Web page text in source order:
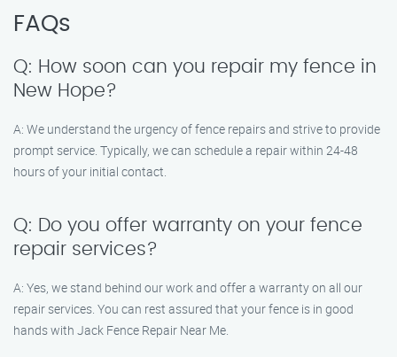
FAQs
Q: How soon can you repair my fence in
New Hope?
A: We understand the urgency of fence repairs and strive to provide
prompt service. Typically, we can schedule a repair within 24-48
hours of your initial contact.
Q: Do you offer warranty on your fence
repair services?
A: Yes, we stand behind our work and offer a warranty on all our
repair services. You can rest assured that your fence is in good
hands with Jack Fence Repair Near Me.